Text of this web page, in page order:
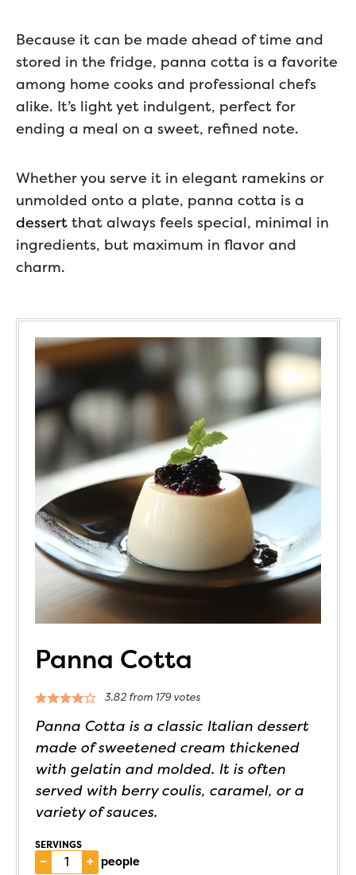
Because it can be made ahead of time and
stored in the fridge, panna cotta is a favorite
among home cooks and professional chefs
alike. It’s light yet indulgent, perfect for
ending a meal on a sweet, refined note.
Whether you serve it in elegant ramekins or
unmolded onto a plate, panna cotta is a
dessert that always feels special, minimal in
ingredients, but maximum in flavor and
charm.
Panna Cotta
3.82from 179votes
Panna Cotta is a classic Italian dessert
made of sweetened cream thickened
with gelatin and molded. It is often
served with berry coulis, caramel, or a
variety of sauces.
SERVINGS
– + people